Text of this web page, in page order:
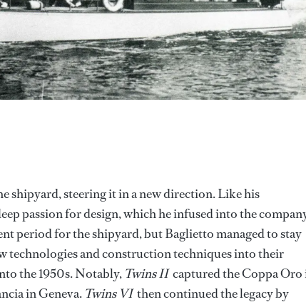
shipyard, steering it in a new direction. Like his
passion for design, which he infused into the
period for the shipyard, but Baglietto managed to stay
technologies and construction techniques into their
the 1950s. Notably, Twins IIcaptured the Coppa Oro
in Geneva. Twins VIthen continued the legacy by